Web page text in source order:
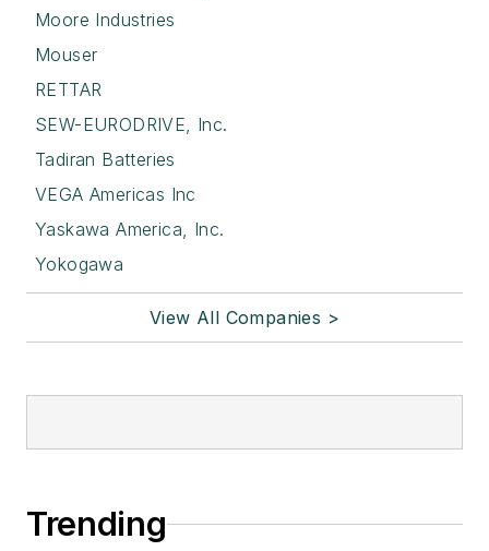
Moore Industries
Mouser
RETTAR
SEW-EURODRIVE, Inc.
Tadiran Batteries
VEGA Americas Inc
Yaskawa America, Inc.
Yokogawa
View All Companies >
Trending